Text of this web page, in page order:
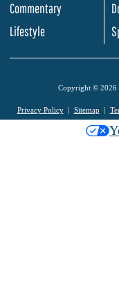
Commentary
Lifestyle
Copyright © 2026
Privacy Policy Sitemap